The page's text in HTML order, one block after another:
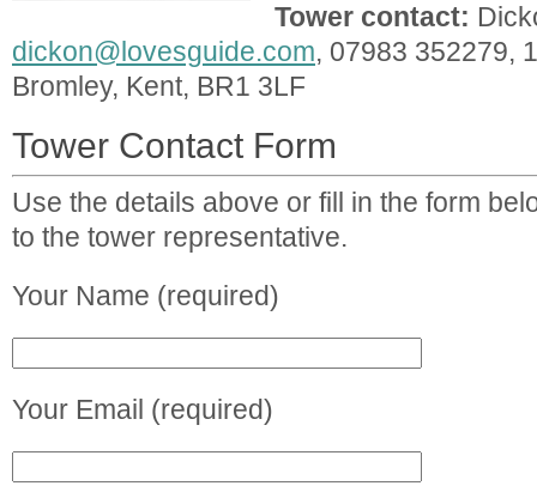
Tower contact:
dickon@lovesguide.com, 07983 352279,
Bromley, Kent, BR1 3LF
Tower Contact Form
Use the details above or fill in the form
to the tower representative.
Your Name (required)
Your Email (required)